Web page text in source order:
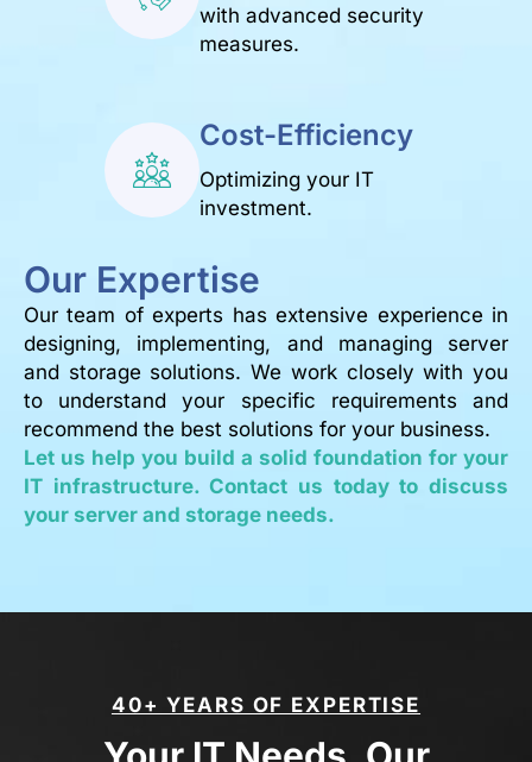
with advanced security
measures.
Cost-Efficiency
Optimizing your IT
investment.
Our Expertise
Our team of experts has extensive experience in
designing, implementing, and managing server
and storage solutions. We work closely with you
to understand your specific requirements and
recommend the best solutions for your business.
Let us help you build a solid foundation for your
IT infrastructure. Contact us today to discuss
your server and storage needs.
40+ YEARS OF EXPERTISE